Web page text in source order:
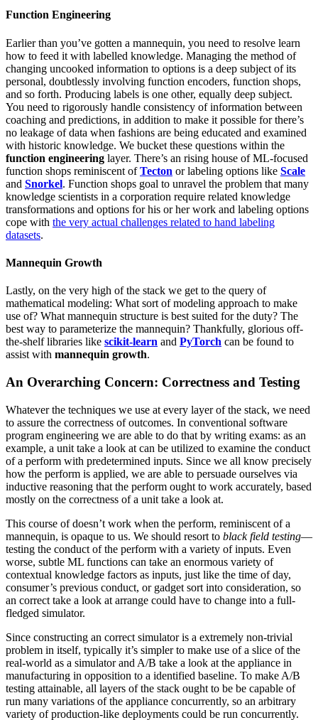
Function Engineering
Earlier than you’ve gotten a mannequin, you need to resolve learn
how to feed it with labelled knowledge. Managing the method of
changing uncooked information to options is a deep subject of its
personal, doubtlessly involving function encoders, function shops,
and so forth. Producing labels is one other, equally deep subject.
You need to rigorously handle consistency of information between
coaching and predictions, in addition to make it possible for there’s
no leakage of data when fashions are being educated and examined
with historic knowledge. We bucket these questions within the
function engineering layer. There’s an rising house of ML-focused
function shops reminiscent ofTecton or labeling options like Scale
and Snorkel. Function shops goal to unravel the problem that many
knowledge scientists in a corporation require related knowledge
transformations and options for his or her work and labeling options
cope with the very actual challenges related to hand labeling
datasets.
Mannequin Growth
Lastly, on the very high of the stack we get to the query of
mathematical modeling: What sort of modeling approach to make
use of? What mannequin structure is best suited for the duty? The
best way to parameterize the mannequin? Thankfully, glorious off-
the-shelf libraries like scikit-learn and PyTorch can be found to
assist with mannequin growth.
An Overarching Concern: Correctness and Testing
Whatever the techniques we use at every layer of the stack, we need
to assure the correctness of outcomes. In conventional software
program engineering we are able to do that by writing exams: as an
example, a unit take a look at can be utilized to examine the conduct
of a perform with predetermined inputs. Since we all know precisely
how the perform is applied, we are able to persuade ourselves via
inductive reasoning that the perform ought to work accurately, based
mostly on the correctness of a unit take a look at.
This course of doesn’t work when the perform, reminiscent of a
mannequin, is opaque to us. We should resort to black field testing—
testing the conduct of the perform with a variety of inputs. Even
worse, subtle ML functions can take an enormous variety of
contextual knowledge factors as inputs, just like the time of day,
consumer’s previous conduct, or gadget sort into consideration, so
an correct take a look at arrange could have to change into a full-
fledged simulator.
Since constructing an correct simulator is a extremely non-trivial
problem in itself, typically it’s simpler to make use of a slice of the
real-world as a simulator and A/B take a look at the appliance in
manufacturing in opposition to a identified baseline. To make A/B
testing attainable, all layers of the stack ought to be be capable of
run many variations of the appliance concurrently, so an arbitrary
variety of production-like deployments could be run concurrently.